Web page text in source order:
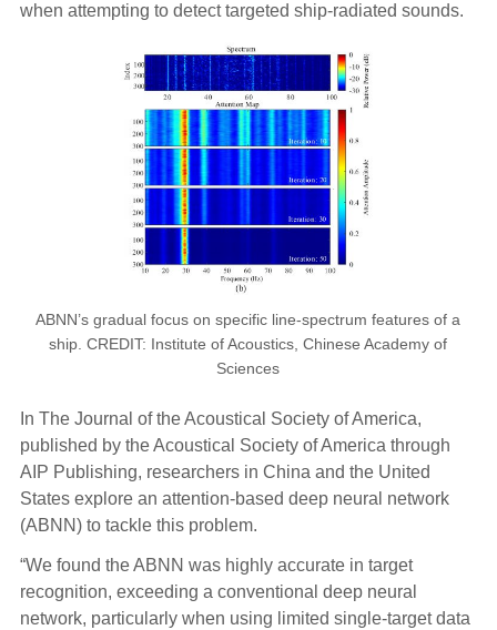
when attempting to detect targeted ship-radiated sounds.
ABNN’s gradual focus on specific line-spectrum features of a
ship. CREDIT: Institute of Acoustics, Chinese Academy of
Sciences
In The Journal of the Acoustical Society of America,
published by the Acoustical Society of America through
AIP Publishing, researchers in China and the United
States explore an attention-based deep neural network
(ABNN) to tackle this problem.
“We found the ABNN was highly accurate in target
recognition, exceeding a conventional deep neural
network, particularly when using limited single-target data